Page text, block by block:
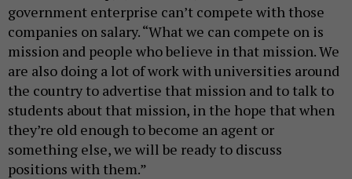
government enterprise can’t compete with those
companies on salary. “What we can compete on is
mission and people who believe in that mission. We
are also doing a lot of work with universities around
the country to advertise that mission and to talk to
students about that mission, in the hope that when
they’re old enough to become an agent or
something else, we will be ready to discuss
positions with them.”